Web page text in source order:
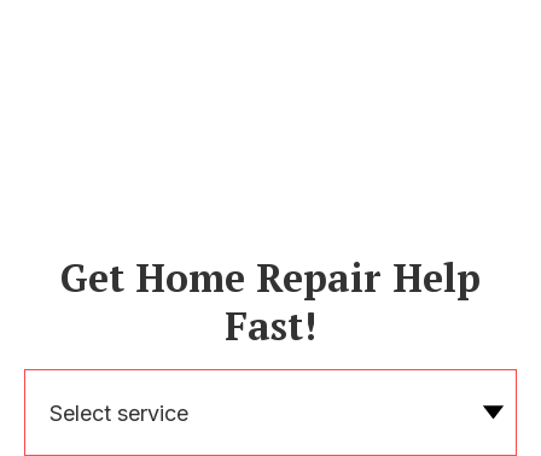
Get Home Repair Help
Fast!
Select service